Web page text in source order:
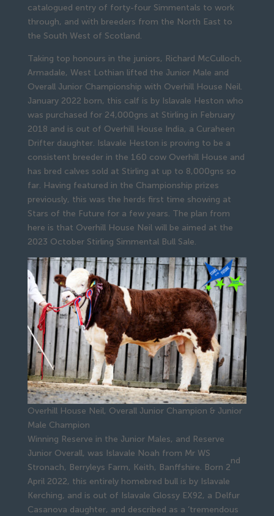
catalogued entry of forty-four Simmentals to work
through, and with breeders from the North East to
the South West of Scotland.
Taking top honours in the juniors, Richard McCulloch,
Armadale, West Lothian lifted the Junior Male and
Overall Junior Championship with Overhill House Neil.
January 2022 born, this calf is by Islavale Heston who
was purchased for 24,000gns at Stirling in February
2018 and is out of Overhill House India, a Curaheen
Drifter daughter. Islavale Heston is proving to be a
consistent breeder in the 160 cow Overhill House and
has bred calves sold at Stirling at up to 8,000gns so
far. Having featured in the Championship prizes
previously, this was the herds first time showing at
Stars of the Future for a few years. The plan from
here is that Overhill House Neil will be aimed at the
2023 October Stirling Simmental Bull Sale.
Overhill House Neil, Overall Junior Champion & Junior
Male Champion
Winning Reserve in the Junior Males, and Reserve
Junior Overall, was Islavale Noah from Mr WS
Stronach, Berryleys Farm, Keith, Banffshire. Born 2
nd
April 2022, this entirely homebred bull is by Islavale
Kerching, and is out of Islavale Glossy EX92, a Delfur
Casanova daughter, and described as a ‘tremendous